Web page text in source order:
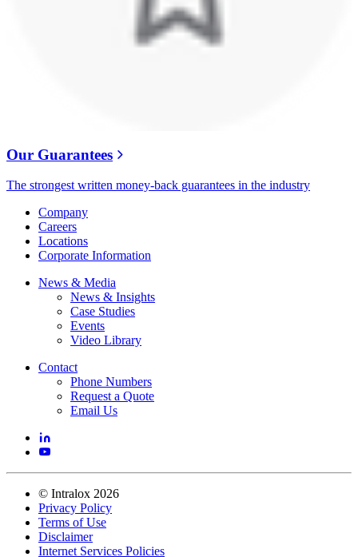
Our Guarantees
The strongest written money-back guarantees in the industry
Company
Careers
Locations
Corporate Information
News & Media
News & Insights
Case Studies
Events
Video Library
Contact
Phone Numbers
Request a Quote
Email Us
© Intralox 2026
Privacy Policy
Terms of Use
Disclaimer
Internet Services Policies